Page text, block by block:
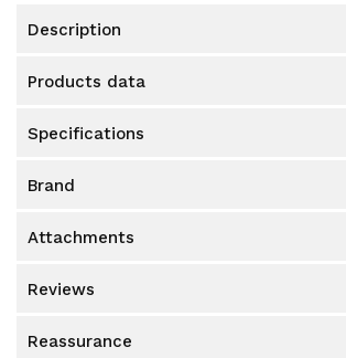
description
products data
specifications
brand
attachments
reviews
reassurance